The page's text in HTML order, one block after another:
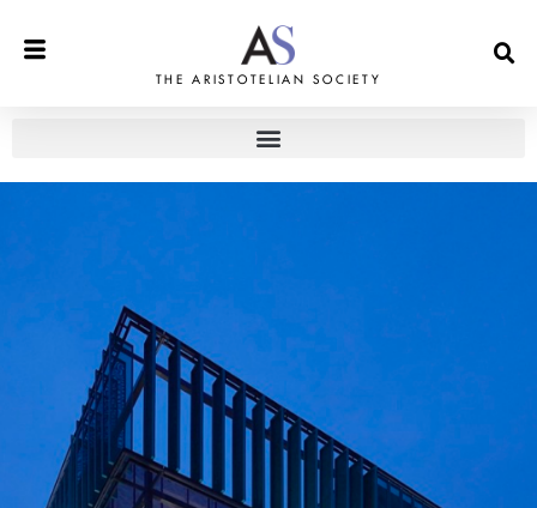
THE ARISTOTELIAN SOCIETY